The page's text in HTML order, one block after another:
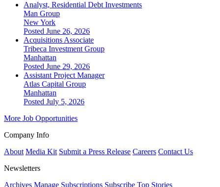
Analyst, Residential Debt Investments
Man Group
New York
Posted June 26, 2026
Acquisitions Associate
Tribeca Investment Group
Manhattan
Posted June 29, 2026
Assistant Project Manager
Atlas Capital Group
Manhattan
Posted July 5, 2026
More Job Opportunities
Company Info
About Media Kit Submit a Press Release Careers Contact Us
Newsletters
Archives Manage Subscriptions Subscribe Top Stories